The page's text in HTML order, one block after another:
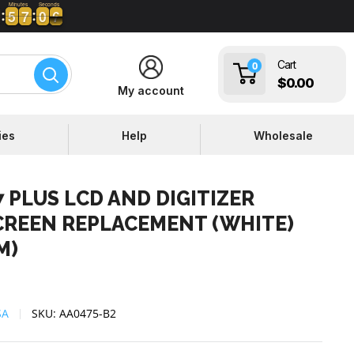
5
5
5
5 7
7
7
7
Minutes
0
0
0
0 5
5
6
6
Seconds
My account
0 Cart
$0.00
Help Wholesale
PLUS LCD AND DIGITIZER
REPLACEMENT (WHITE)
SKU:AA0475-B2